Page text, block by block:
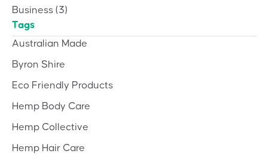
Business (3)
Tags
Australian Made
Byron Shire
Eco Friendly Products
Hemp Body Care
Hemp Collective
Hemp Hair Care